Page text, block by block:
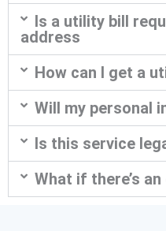
Is a utility bill
address
How can I get a
Will my personal
Is this service
What if there’s